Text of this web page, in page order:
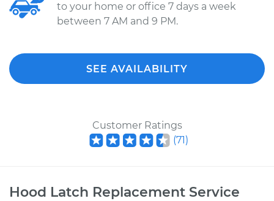
to your home or office 7 days a week
between 7 AM and 9 PM.
SEE AVAILABILITY
Customer Ratings
(71)
Hood Latch Replacement Service